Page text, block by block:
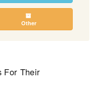
Other
For Their